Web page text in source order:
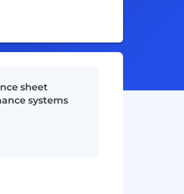
sheet
systems